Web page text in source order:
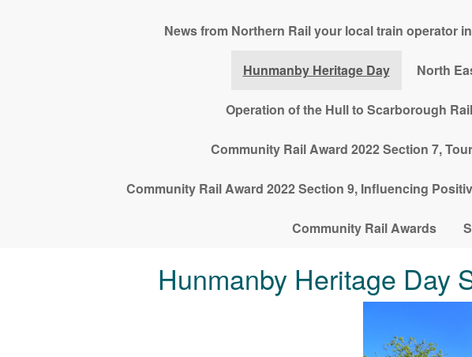
News from Northern Rail your local train operator
Hunmanby Heritage Day North
Operation of the Hull to Scarborough
Community Rail Award 2022 Section 7,
Community Rail Award 2022 Section 9, Influencing
Community Rail Awards
Hunmanby Heritage Day